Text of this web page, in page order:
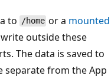
to /home or a mounted
outside these
The data is saved to
separate from the App